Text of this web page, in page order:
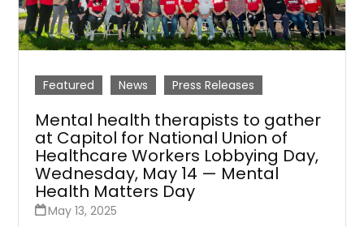
Featured News Press Releases
Mental health therapists to gather
at Capitol for National Union of
Healthcare Workers Lobbying Day,
Wednesday, May 14 — Mental
Health Matters Day
May 13, 2025